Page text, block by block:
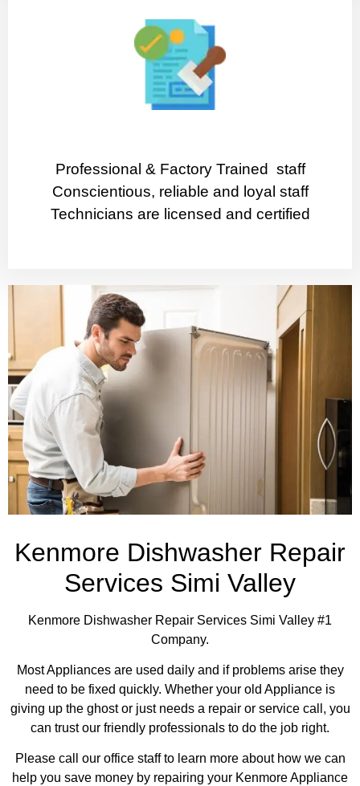
Professional & Factory Trained staff
Conscientious, reliable and loyal staff
Technicians are licensed and certified
Kenmore Dishwasher Repair
Services Simi Valley
Kenmore Dishwasher Repair Services Simi Valley #1
Company.
Most Appliances are used daily and if problems arise they
need to be fixed quickly. Whether your old Appliance is
giving up the ghost or just needs a repair or service call, you
can trust our friendly professionals to do the job right.
Please call our office staff to learn more about how we can
help you save money by repairing your Kenmore Appliance